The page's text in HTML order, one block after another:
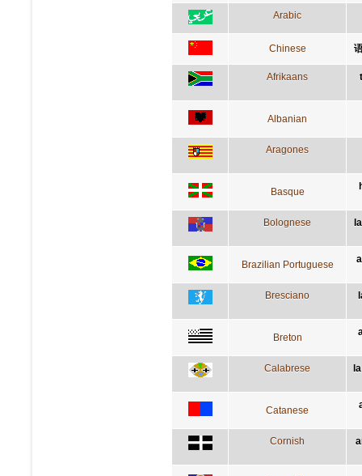
Arabic
Chinese
Afrikaans
Albanian
Aragones
Basque
Bolognese
Brazilian Portuguese
Bresciano
Breton
Calabrese
Catanese
Cornish